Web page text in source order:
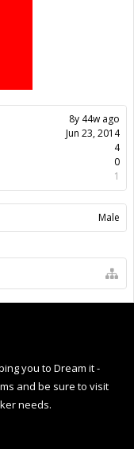
8y 44w ago
Jun 23, 2014
4
0
1
Male
you to Dream it -
and be sure to visit
needs.